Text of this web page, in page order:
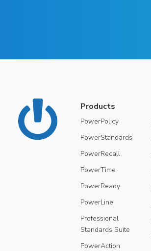
Products
PowerPolicy
PowerStandards
PowerRecall
PowerTime
PowerReady
PowerLine
Professional
Standards Suite
PowerAction